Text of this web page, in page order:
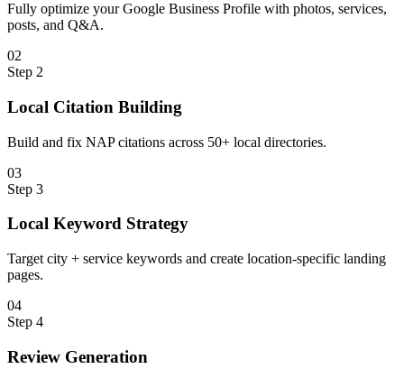
Fully optimize your Google Business Profile with photos, services,
posts, and Q&A.
02
Step 2
Local Citation Building
Build and fix NAP citations across 50+ local directories.
03
Step 3
Local Keyword Strategy
Target city + service keywords and create location-specific landing
pages.
04
Step 4
Review Generation